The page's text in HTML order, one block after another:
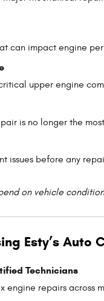
can impact engine
upper engine
is no longer the
issues before any
on vehicle
Esty’s Auto
Technicians
engine repairs across